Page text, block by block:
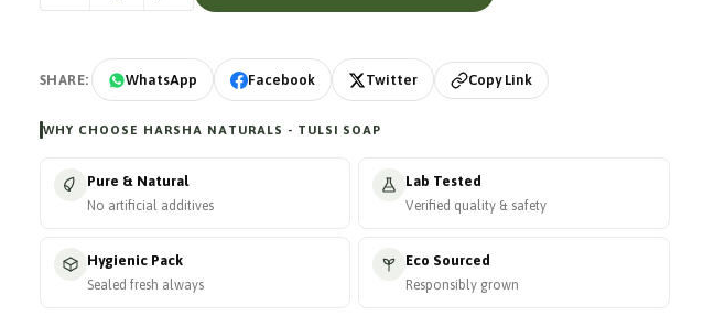
SHARE: WhatsApp Facebook Twitter Copy Link
WHY CHOOSE HARSHA NATURALS - TULSI SOAP
Pure & Natural
No artificial additives
Lab Tested
Verified quality & safety
Hygienic Pack
Sealed fresh always
Eco Sourced
Responsibly grown